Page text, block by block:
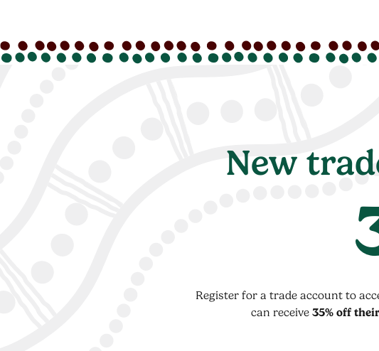
New
Register for a trade account to
can receive 35% off